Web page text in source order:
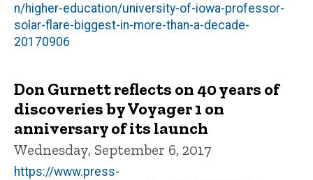
n/higher-education/university-of-iowa-professor-
solar-flare-biggest-in-more-than-a-decade-
20170906
Don Gurnett reflects on 40 years of
discoveries by Voyager 1 on
anniversary of its launch
Wednesday, September 6, 2017
https://www.press-